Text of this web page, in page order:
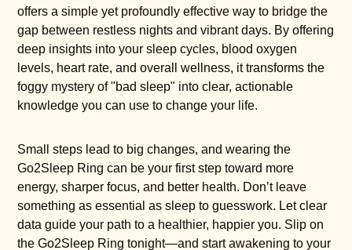
offers a simple yet profoundly effective way to bridge the
gap between restless nights and vibrant days. By offering
deep insights into your sleep cycles, blood oxygen
levels, heart rate, and overall wellness, it transforms the
foggy mystery of "bad sleep" into clear, actionable
knowledge you can use to change your life.
Small steps lead to big changes, and wearing the
Go2Sleep Ring can be your first step toward more
energy, sharper focus, and better health. Don’t leave
something as essential as sleep to guesswork. Let clear
data guide your path to a healthier, happier you. Slip on
the Go2Sleep Ring tonight—and start awakening to your